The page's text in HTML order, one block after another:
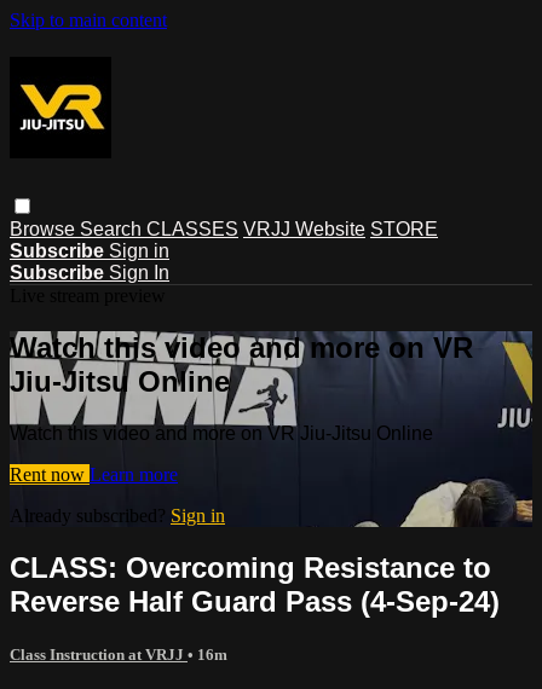
Skip to main content
Browse Search CLASSES VRJJ Website STORE
Subscribe Sign in
Subscribe Sign In
Watch this video and more on VR
Jiu-Jitsu Online
Watch this video and more on VR Jiu-Jitsu Online
Rent now Learn more
Already subscribed? Sign in
CLASS: Overcoming Resistance to
Reverse Half Guard Pass (4-Sep-24)
Class Instruction at VRJJ • 16m